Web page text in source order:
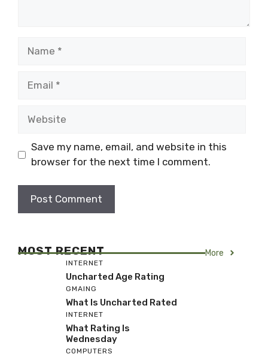
Save my name, email, and website in this
browser for the next time I comment.
MOST RECENT More
INTERNET
Uncharted Age Rating
GMAING
What Is Uncharted Rated
INTERNET
What Rating Is
Wednesday
COMPUTERS